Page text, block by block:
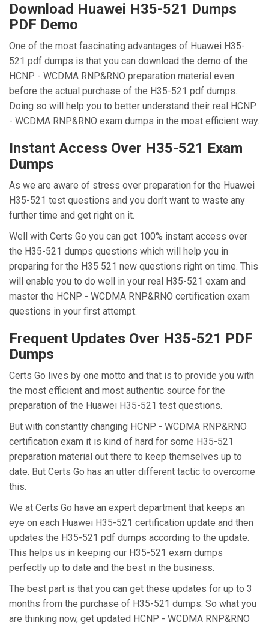
Download Huawei H35-521 Dumps
PDF Demo
One of the most fascinating advantages of Huawei H35-
521 pdf dumps is that you can download the demo of the
HCNP - WCDMA RNP&RNO preparation material even
before the actual purchase of the H35-521 pdf dumps.
Doing so will help you to better understand their real HCNP
- WCDMA RNP&RNO exam dumps in the most efficient way.
Instant Access Over H35-521 Exam
Dumps
As we are aware of stress over preparation for the Huawei
H35-521 test questions and you don’t want to waste any
further time and get right on it.
Well with Certs Go you can get 100% instant access over
the H35-521 dumps questions which will help you in
preparing for the H35 521 new questions right on time. This
will enable you to do well in your real H35-521 exam and
master the HCNP - WCDMA RNP&RNO certification exam
questions in your first attempt.
Frequent Updates Over H35-521 PDF
Dumps
Certs Go lives by one motto and that is to provide you with
the most efficient and most authentic source for the
preparation of the Huawei H35-521 test questions.
But with constantly changing HCNP - WCDMA RNP&RNO
certification exam it is kind of hard for some H35-521
preparation material out there to keep themselves up to
date. But Certs Go has an utter different tactic to overcome
this.
We at Certs Go have an expert department that keeps an
eye on each Huawei H35-521 certification update and then
updates the H35-521 pdf dumps according to the update.
This helps us in keeping our H35-521 exam dumps
perfectly up to date and the best in the business.
The best part is that you can get these updates for up to 3
months from the purchase of H35-521 dumps. So what you
are thinking now, get updated HCNP - WCDMA RNP&RNO